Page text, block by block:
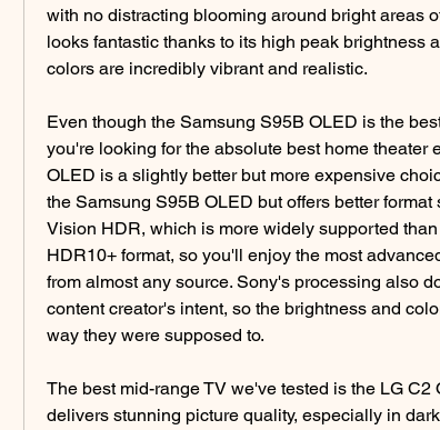
with no distracting blooming around bright areas
looks fantastic thanks to its high peak brightness
colors are incredibly vibrant and realistic.
Even though the Samsung S95B OLED is the
you're looking for the absolute best home theater
OLED is a slightly better but more expensive
the Samsung S95B OLED but offers better
Vision HDR, which is more widely supported
HDR10+ format, so you'll enjoy the most
from almost any source. Sony's processing also
content creator's intent, so the brightness and
way they were supposed to.
The best mid-range TV we've tested is the LG C2
delivers stunning picture quality, especially in